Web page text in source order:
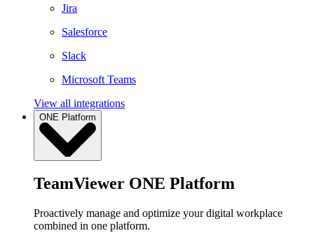
Jira
Salesforce
Slack
Microsoft Teams
View all integrations
ONE Platform
TeamViewer ONE Platform
Proactively manage and optimize your digital workplace
combined in one platform.